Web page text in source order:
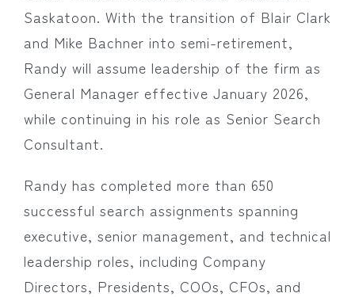
Saskatoon. With the transition of Blair Clark
and Mike Bachner into semi-retirement,
Randy will assume leadership of the firm as
General Manager effective January 2026,
while continuing in his role as Senior Search
Consultant.
Randy has completed more than 650
successful search assignments spanning
executive, senior management, and technical
leadership roles, including Company
Directors, Presidents, COOs, CFOs, and